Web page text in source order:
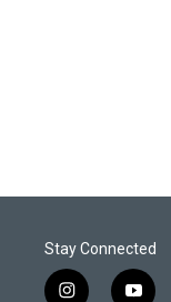
Stay Connected